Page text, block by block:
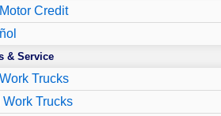
Credit
& Service
Trucks
Work Trucks